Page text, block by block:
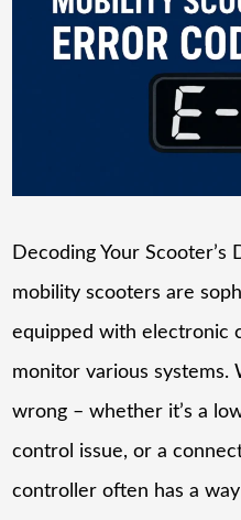
Decoding Your Scooter’s
mobility scooters are
equipped with electronic
monitor various systems.
wrong – whether it’s a
control issue, or a
controller often has a